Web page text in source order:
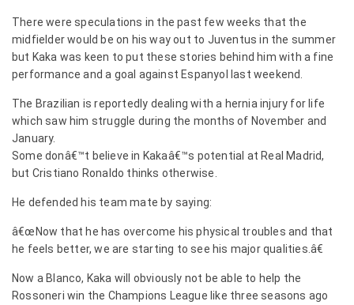
There were speculations in the past few weeks that the
midfielder would be on his way out to Juventus in the summer
but Kaka was keen to put these stories behind him with a fine
performance and a goal against Espanyol last weekend.
The Brazilian is reportedly dealing with a hernia injury for life
which saw him struggle during the months of November and
January.
Some donâ€™t believe in Kakaâ€™s potential at Real Madrid,
but Cristiano Ronaldo thinks otherwise.
He defended his team mate by saying:
â€œNow that he has overcome his physical troubles and that
he feels better, we are starting to see his major qualities.â€
Now a Blanco, Kaka will obviously not be able to help the
Rossoneri win the Champions League like three seasons ago